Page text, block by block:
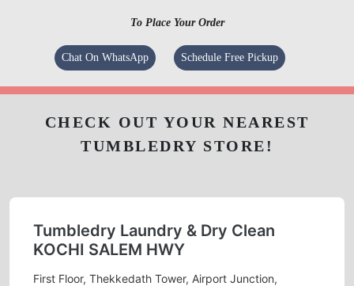
To Place Your Order
Chat On WhatsApp Schedule Free Pickup
CHECK OUT YOUR NEAREST
TUMBLEDRY STORE!
Tumbledry Laundry & Dry Clean
KOCHI SALEM HWY
First Floor, Thekkedath Tower, Airport Junction,